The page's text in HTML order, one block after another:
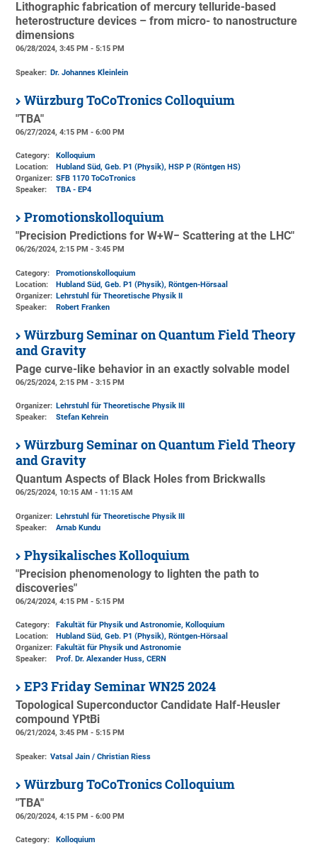
Lithographic fabrication of mercury telluride-based
heterostructure devices – from micro- to nanostructure
dimensions
06/28/2024, 3:45 PM - 5:15 PM
Speaker: Dr. Johannes Kleinlein
Würzburg ToCoTronics Colloquium
"TBA"
06/27/2024, 4:15 PM - 6:00 PM
Category:
Kolloquium
Location:
Hubland Süd, Geb. P1 (Physik), HSP P (Röntgen HS)
Organizer: SFB 1170 ToCoTronics
Speaker:
TBA - EP4
Promotionskolloquium
"Precision Predictions for W+W− Scattering at the LHC"
06/26/2024, 2:15 PM - 3:45 PM
Category:
Promotionskolloquium
Location:
Hubland Süd, Geb. P1 (Physik), Röntgen-Hörsaal
Organizer: Lehrstuhl für Theoretische Physik II
Speaker:
Robert Franken
Würzburg Seminar on Quantum Field Theory
and Gravity
Page curve-like behavior in an exactly solvable model
06/25/2024, 2:15 PM - 3:15 PM
Organizer: Lehrstuhl für Theoretische Physik III
Speaker:
Stefan Kehrein
Würzburg Seminar on Quantum Field Theory
and Gravity
Quantum Aspects of Black Holes from Brickwalls
06/25/2024, 10:15 AM - 11:15 AM
Organizer: Lehrstuhl für Theoretische Physik III
Speaker:
Arnab Kundu
Physikalisches Kolloquium
"Precision phenomenology to lighten the path to
discoveries"
06/24/2024, 4:15 PM - 5:15 PM
Category:
Fakultät für Physik und Astronomie, Kolloquium
Location:
Hubland Süd, Geb. P1 (Physik), Röntgen-Hörsaal
Organizer: Fakultät für Physik und Astronomie
Speaker:
Prof. Dr. Alexander Huss, CERN
EP3 Friday Seminar WN25 2024
Topological Superconductor Candidate Half-Heusler
compound YPtBi
06/21/2024, 3:45 PM - 5:15 PM
Speaker: Vatsal Jain / Christian Riess
Würzburg ToCoTronics Colloquium
"TBA"
06/20/2024, 4:15 PM - 6:00 PM
Category: Kolloquium